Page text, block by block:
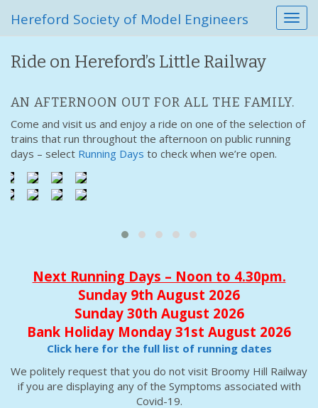
T
o
e
n
a
Hereford Society of Model Engineers
Ride on Hereford’s Little Railway
AN AFTERNOON OUT FOR ALL THE FAMILY.
Come and visit us and enjoy a ride on one of the selection of
trains that run throughout the afternoon on public running
days – select Running Days to check when we’re open.
Next Running Days – Noon to 4.30pm.
Sunday 9th August 2026
Sunday 30th August 2026
Bank Holiday Monday 31st August 2026
Click here for the full list of running dates
We politely request that you do not visit Broomy Hill Railway
if you are displaying any of the Symptoms associated with
Covid-19.